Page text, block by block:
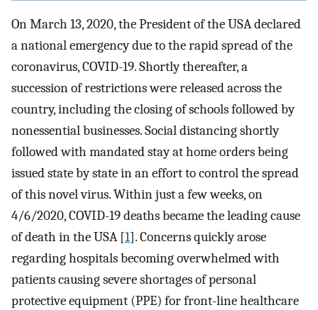
On March 13, 2020, the President of the USA declared
a national emergency due to the rapid spread of the
coronavirus, COVID-19. Shortly thereafter, a
succession of restrictions were released across the
country, including the closing of schools followed by
nonessential businesses. Social distancing shortly
followed with mandated stay at home orders being
issued state by state in an effort to control the spread
of this novel virus. Within just a few weeks, on
4/6/2020, COVID-19 deaths became the leading cause
of death in the USA [1]. Concerns quickly arose
regarding hospitals becoming overwhelmed with
patients causing severe shortages of personal
protective equipment (PPE) for front-line healthcare